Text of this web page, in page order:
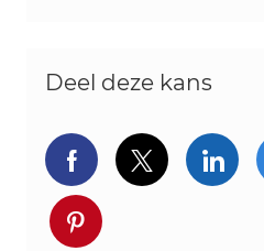
Deel deze kans
Delen viaDelen
Deel via pinterest